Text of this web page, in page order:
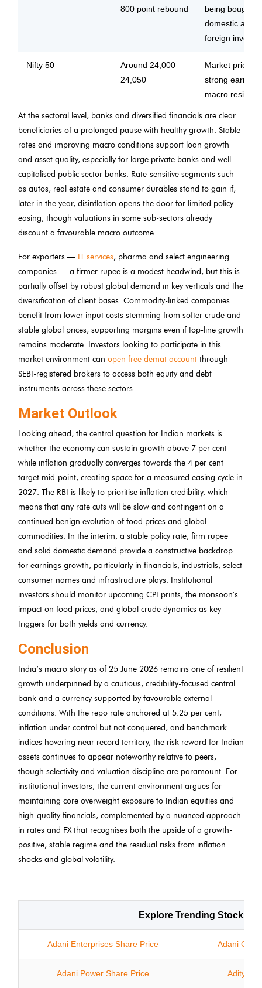
800 point rebound
being bought
domestic and
foreign
Nifty 50
Around 24,000–
24,050
Market pricing
strong
macro
At the sectoral level, banks and diversified financials are clear
beneficiaries of a prolonged pause with healthy growth. Stable
rates and improving macro conditions support loan growth
and asset quality, especially for large private banks and well-
capitalised public sector banks. Rate-sensitive segments such
as autos, real estate and consumer durables stand to gain if,
later in the year, disinflation opens the door for limited policy
easing, though valuations in some sub-sectors already
discount a favourable macro outcome.
For exporters — IT services, pharma and select engineering
companies — a firmer rupee is a modest headwind, but this is
partially offset by robust global demand in key verticals and the
diversification of client bases. Commodity-linked companies
benefit from lower input costs stemming from softer crude and
stable global prices, supporting margins even if top-line growth
remains moderate. Investors looking to participate in this
market environment can open free demat account through
SEBI-registered brokers to access both equity and debt
instruments across these sectors.
Market Outlook
Looking ahead, the central question for Indian markets is
whether the economy can sustain growth above 7 per cent
while inflation gradually converges towards the 4 per cent
target mid-point, creating space for a measured easing cycle in
2027. The RBI is likely to prioritise inflation credibility, which
means that any rate cuts will be slow and contingent on a
continued benign evolution of food prices and global
commodities. In the interim, a stable policy rate, firm rupee
and solid domestic demand provide a constructive backdrop
for earnings growth, particularly in financials, industrials, select
consumer names and infrastructure plays. Institutional
investors should monitor upcoming CPI prints, the monsoon’s
impact on food prices, and global crude dynamics as key
triggers for both yields and currency.
Conclusion
India’s macro story as of 25 June 2026 remains one of resilient
growth underpinned by a cautious, credibility-focused central
bank and a currency supported by favourable external
conditions. With the repo rate anchored at 5.25 per cent,
inflation under control but not conquered, and benchmark
indices hovering near record territory, the risk-reward for Indian
assets continues to appear noteworthy relative to peers,
though selectivity and valuation discipline are paramount. For
institutional investors, the current environment argues for
maintaining core overweight exposure to Indian equities and
high-quality financials, complemented by a nuanced approach
in rates and FX that recognises both the upside of a growth-
positive, stable regime and the residual risks from inflation
shocks and global volatility.
Explore Trending Stocks
Adani Enterprises Share Price Adani
Adani Power Share Price Aditya